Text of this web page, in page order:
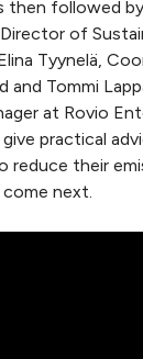
then followed
of
Tyynelä,
and Tommi
at Rovio
practical
reduce their
next.